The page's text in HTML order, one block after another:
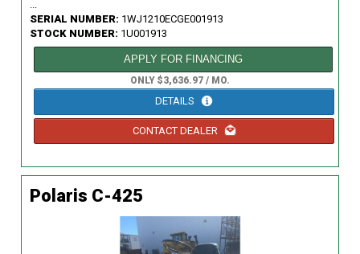
...
SERIAL NUMBER: 1WJ1210ECGE001913
STOCK NUMBER: 1U001913
APPLY FOR FINANCING
ONLY $3,636.97 / MO.
DETAILS
CONTACT DEALER
Polaris C-425